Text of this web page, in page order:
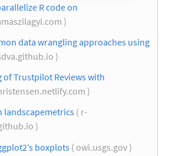
R code on
)
data wrangling approaches using
)
of Trustpilot Reviews with
)
landscapemetrics ( r-
)
boxplots ( owi.usgs.gov )